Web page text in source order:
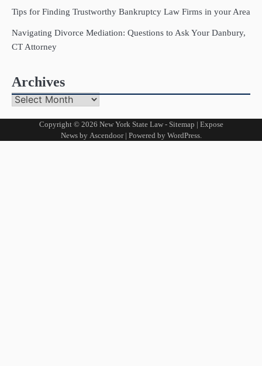
Tips for Finding Trustworthy Bankruptcy Law Firms in your Area
Navigating Divorce Mediation: Questions to Ask Your Danbury,
CT Attorney
Archives
Archives
Copyright © 2026 New York State Law- Sitemap | Expose
News by Ascendoor| Powered by WordPress.